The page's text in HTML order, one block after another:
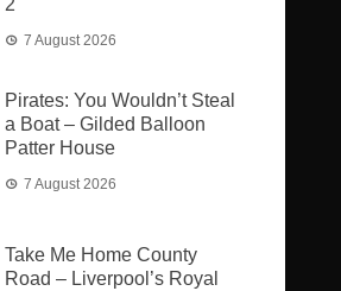
2
7 August 2026
Pirates: You Wouldn’t Steal
a Boat – Gilded Balloon
Patter House
7 August 2026
Take Me Home County
Road – Liverpool’s Royal